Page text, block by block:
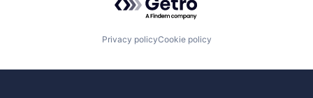
Privacy policyCookie policy